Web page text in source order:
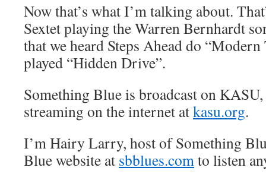
Now that’s what I’m talking about.
Sextet playing the Warren Bernhardt
that we heard Steps Ahead do “Modern
played “Hidden Drive”.
Something Blue is broadcast on
streaming on the internet atkasu.org.
I’m Hairy Larry, host of Something
Blue website at sbblues.comto listen